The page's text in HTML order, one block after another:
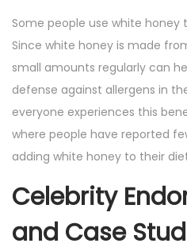
Some people use white
Since white honey is made
small amounts regularly can
defense against allergens in
everyone experiences this
where people have reported
adding white honey to their
Celebrity
and Case